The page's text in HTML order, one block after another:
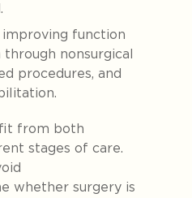
improving function
nonsurgical
procedures, and
from both
stages of care.
whether surgery is